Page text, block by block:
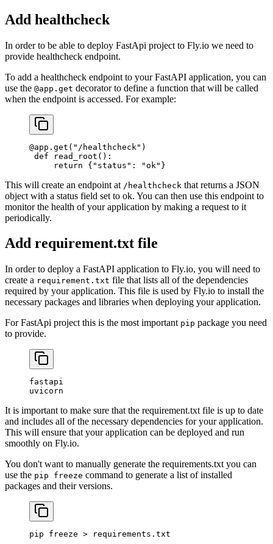
Add healthcheck
In order to be able to deploy FastApi project to Fly.io we need to
provide healthcheck endpoint.
To add a healthcheck endpoint to your FastAPI application, you can
use the @app.get decorator to define a function that will be called
when the endpoint is accessed. For example:
@app.get ( "/healthcheck" )
def read_root ():
     return
{ "status" : "ok" }
This will create an endpoint at /healthcheck that returns a JSON
object with a status field set to ok. You can then use this endpoint to
monitor the health of your application by making a request to it
periodically.
Add requirement.txt file
In order to deploy a FastAPI application to Fly.io, you will need to
create a requirement.txt file that lists all of the dependencies
required by your application. This file is used by Fly.io to install the
necessary packages and libraries when deploying your application.
For FastApi project this is the most important pip package you need
to provide.
fastapi
uvicorn
It is important to make sure that the requirement.txt file is up to date
and includes all of the necessary dependencies for your application.
This will ensure that your application can be deployed and run
smoothly on Fly.io.
You don't want to manually generate the requirements.txt you can
use the pip freeze command to generate a list of installed
packages and their versions.
pip freeze > requirements.txt